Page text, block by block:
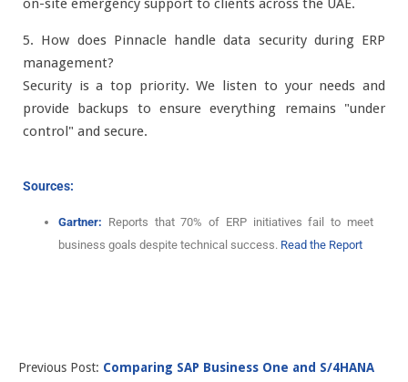
on-site emergency support to clients across the UAE.
5. How does Pinnacle handle data security during ERP
management?
Security is a top priority. We listen to your needs and
provide backups to ensure everything remains "under
control" and secure.
Sources:
Gartner: Reports that 70% of ERP initiatives fail to meet
business goals despite technical success. Read the Report
Previous Post: Comparing SAP Business One and S/4HANA